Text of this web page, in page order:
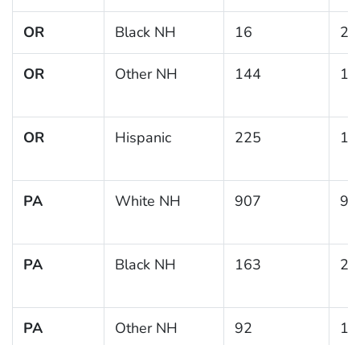
OR Black NH 16
OR Other NH 144
OR Hispanic 225
PA White NH 907 9.5
PA Black NH 163
PA Other NH 92